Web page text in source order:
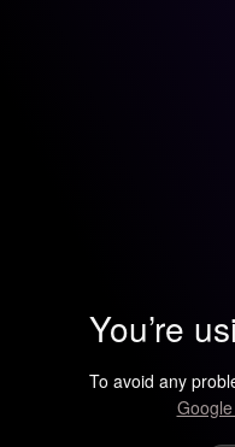
You’re
To avoid any